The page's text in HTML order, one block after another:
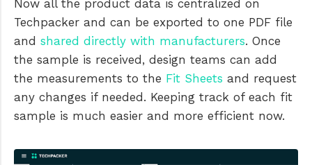
Now all the product data is centralized on
Techpacker and can be exported to one PDF file
and shared directly with manufacturers. Once
the sample is received, design teams can add
the measurements to the Fit Sheets and request
any changes if needed. Keeping track of each fit
sample is much easier and more efficient now.